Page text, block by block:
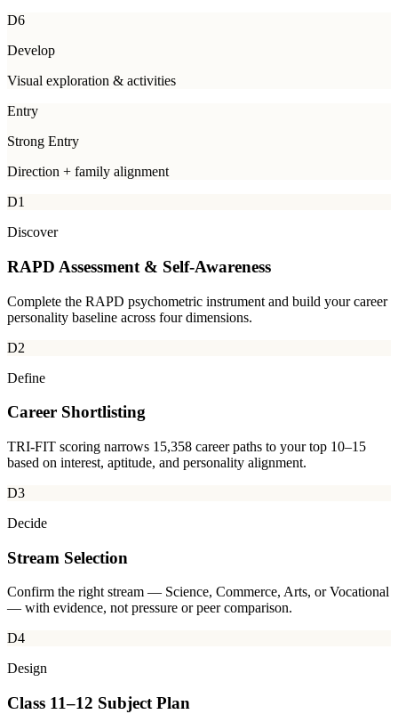
D6
Develop
Visual exploration & activities
Entry
Strong Entry
Direction + family alignment
D1
Discover
RAPD Assessment & Self-Awareness
Complete the RAPD psychometric instrument and build your career
personality baseline across four dimensions.
D2
Define
Career Shortlisting
TRI-FIT scoring narrows 15,358 career paths to your top 10–15
based on interest, aptitude, and personality alignment.
D3
Decide
Stream Selection
Confirm the right stream — Science, Commerce, Arts, or Vocational
— with evidence, not pressure or peer comparison.
D4
Design
Class 11–12 Subject Plan